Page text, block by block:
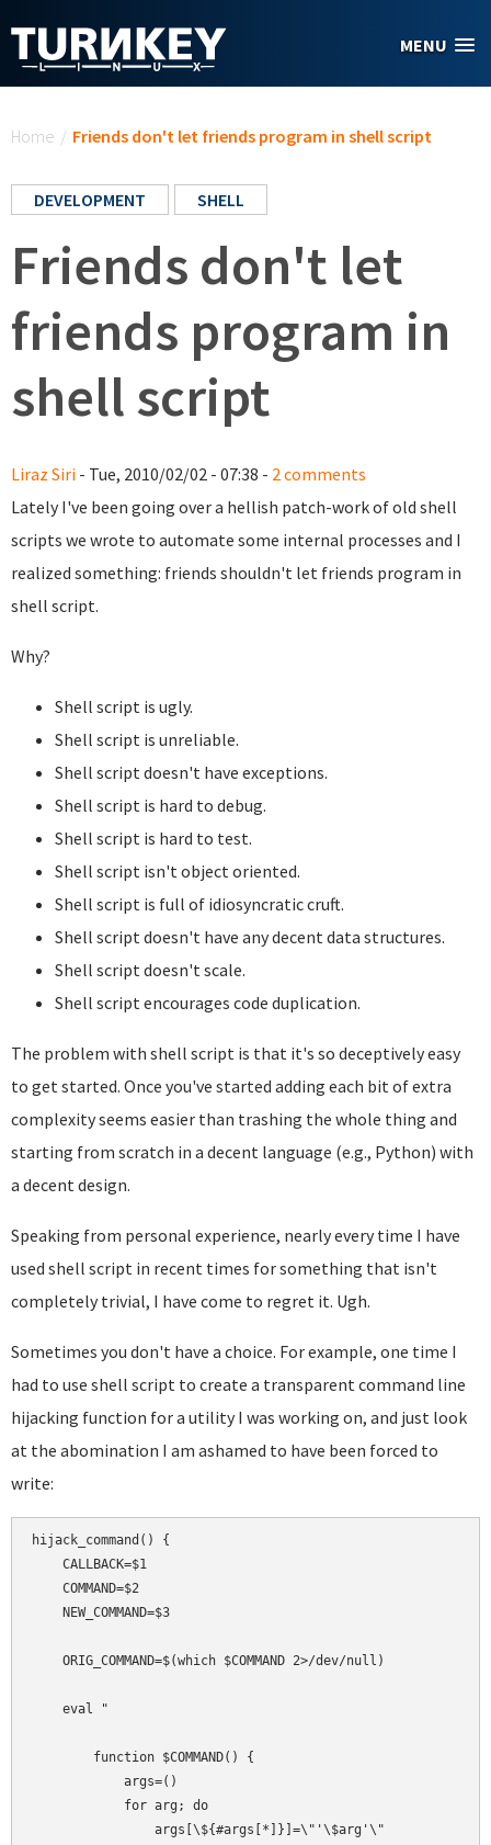
MENU
Home / Friends don't let friends program in shell script
DEVELOPMENT SHELL
Friends don't let
friends program in
shell script
Liraz Siri - Tue, 2010/02/02 - 07:38 - 2 comments
Lately I've been going over a hellish patch-work of old shell
scripts we wrote to automate some internal processes and I
realized something: friends shouldn't let friends program in
shell script.
Why?
Shell script is ugly.
Shell script is unreliable.
Shell script doesn't have exceptions.
Shell script is hard to debug.
Shell script is hard to test.
Shell script isn't object oriented.
Shell script is full of idiosyncratic cruft.
Shell script doesn't have any decent data structures.
Shell script doesn't scale.
Shell script encourages code duplication.
The problem with shell script is that it's so deceptively easy
to get started. Once you've started adding each bit of extra
complexity seems easier than trashing the whole thing and
starting from scratch in a decent language (e.g., Python) with
a decent design.
Speaking from personal experience, nearly every time I have
used shell script in recent times for something that isn't
completely trivial, I have come to regret it. Ugh.
Sometimes you don't have a choice. For example, one time I
had to use shell script to create a transparent command line
hijacking function for a utility I was working on, and just look
at the abomination I am ashamed to have been forced to
write:
hijack_command() {
    CALLBACK=$1
    COMMAND=$2
    NEW_COMMAND=$3
    ORIG_COMMAND=$(which $COMMAND 2>/dev/null)
    eval "
        function $COMMAND() {
            args=()
            for arg; do
                args[\${#args[*]}]=\"'\$arg'\"